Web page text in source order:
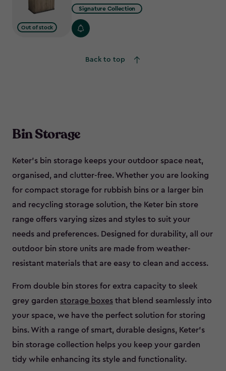
Out of stock
Signature Collection
Back to top
Bin Storage
Keter’s bin storage keeps your outdoor space neat,
organised, and clutter-free. Whether you are looking
for compact storage for rubbish bins or a larger bin
and recycling storage solution, the Keter bin store
range offers varying sizes and styles to suit your
needs and preferences. Designed for durability, all our
outdoor bin store units are made from weather-
resistant materials that are easy to clean and access.
From double bin stores for extra capacity to sleek
grey garden storage boxes that blend seamlessly into
your space, we have the perfect solution for storing
bins. With a range of smart, durable designs, Keter’s
bin storage collection helps you keep your garden
tidy while enhancing its style and functionality.